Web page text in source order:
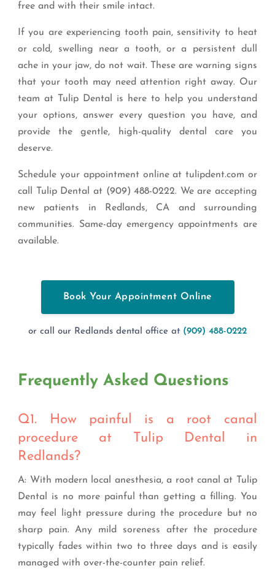
free and with their smile intact.
If you are experiencing tooth pain, sensitivity to heat
or cold, swelling near a tooth, or a persistent dull
ache in your jaw, do not wait. These are warning signs
that your tooth may need attention right away. Our
team at Tulip Dental is here to help you understand
your options, answer every question you have, and
provide the gentle, high-quality dental care you
deserve.
Schedule your appointment online at tulipdent.com or
call Tulip Dental at (909) 488-0222. We are accepting
new patients in Redlands, CA and surrounding
communities. Same-day emergency appointments are
available.
Book Your Appointment Online
or call our Redlands dental office at (909) 488-0222
Frequently Asked Questions
Q1. How painful is a root canal
procedure at Tulip Dental in
Redlands?
A: With modern local anesthesia, a root canal at Tulip
Dental is no more painful than getting a filling. You
may feel light pressure during the procedure but no
sharp pain. Any mild soreness after the procedure
typically fades within two to three days and is easily
managed with over-the-counter pain relief.